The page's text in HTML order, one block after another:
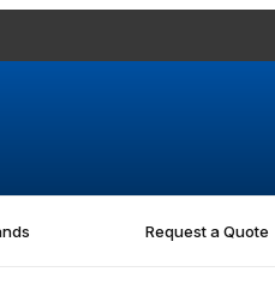
Request a Quote